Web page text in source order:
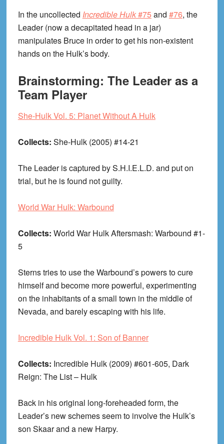
In the uncollected Incredible Hulk#75 and #76, the
Leader (now a decapitated head in a jar)
manipulates Bruce in order to get his non-existent
hands on the Hulk’s body.
Brainstorming: The Leader as a
Team Player
She-Hulk Vol. 5: Planet Without A Hulk
Collects: She-Hulk (2005) #14-21
The Leader is captured by S.H.I.E.L.D. and put on
trial, but he is found not guilty.
World War Hulk: Warbound
Collects: World War Hulk Aftersmash: Warbound #1-
5
Sterns tries to use the Warbound’s powers to cure
himself and become more powerful, experimenting
on the inhabitants of a small town in the middle of
Nevada, and barely escaping with his life.
Incredible Hulk Vol. 1: Son of Banner
Collects: Incredible Hulk (2009) #601-605, Dark
Reign: The List – Hulk
Back in his original long-foreheaded form, the
Leader’s new schemes seem to involve the Hulk’s
son Skaar and a new Harpy.